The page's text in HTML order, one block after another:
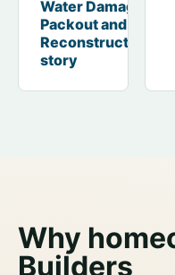
Water Damage
Packout and
Reconstruction
story
Why
Builders